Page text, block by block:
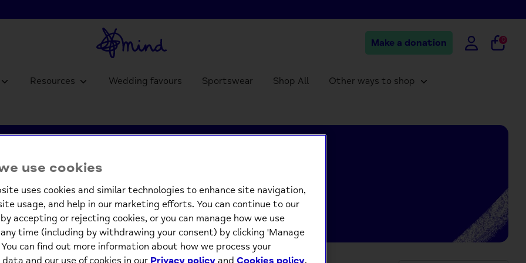
Make a donation 0
Resources Wedding favours Sportswear Shop All Other ways to shop
Charity Gifts
use cookies
uses cookies and similar technologies to enhance site navigation,
usage, and help in our marketing efforts. You can continue to our
accepting or rejecting cookies, or you can manage how we use
time (including by withdrawing your consent) by clicking 'Manage
You can find out more information about how we process your
and our use of cookies in our Privacy policy and Cookies policy.